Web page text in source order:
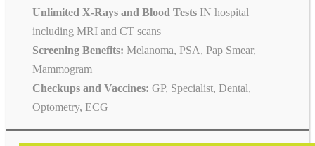
Unlimited X-Rays and Blood Tests IN hospital
including MRI and CT scans
Screening Benefits: Melanoma, PSA, Pap Smear,
Mammogram
Checkups and Vaccines: GP, Specialist, Dental,
Optometry, ECG